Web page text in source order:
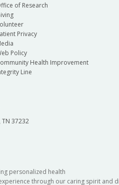
of Research
Privacy
Policy
Health Improvement
Line
37232
personalized health
through our caring spirit and